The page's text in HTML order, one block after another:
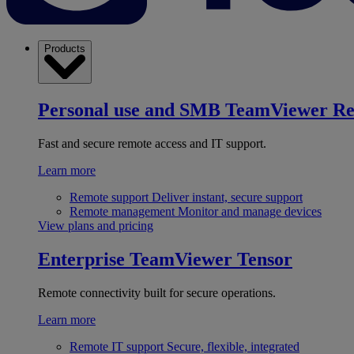
Products
Personal use and SMB TeamViewer
Fast and secure remote access and IT support.
Learn more
Remote support Deliver instant, secure support
Remote management Monitor and manage devices
View plans and pricing
Enterprise TeamViewer Tensor
Remote connectivity built for secure operations.
Learn more
Remote IT support Secure, flexible, integrated